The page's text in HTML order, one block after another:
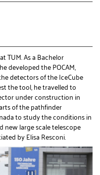
TUM. As a Bachelor
developed the POCAM,
detectors of the IceCube
the tool, he travelled to
under construction in
of the pathfinder
to study the conditions in
new large scale telescope
by Elisa Resconi.